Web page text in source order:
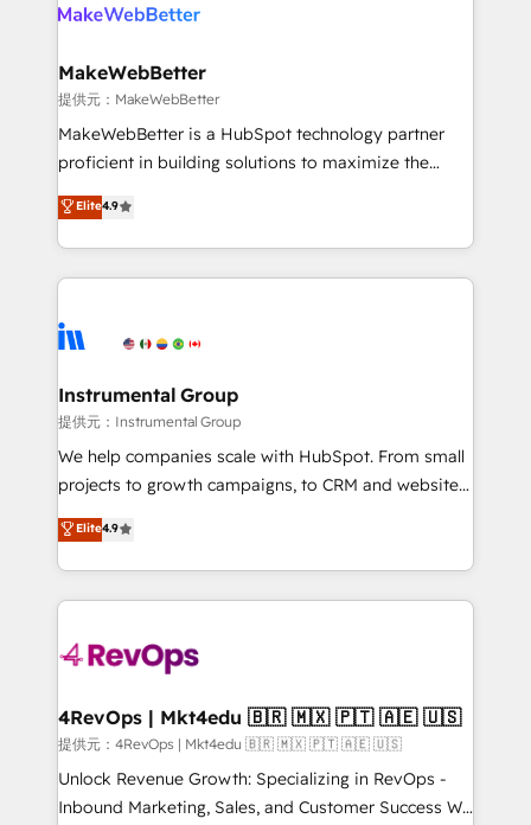
clients gain a unique advantage in CRM architecture,
market execution. Why B2B Businesses Choose RP: -
Secure: Soc2 compliant 🛡️ - Pricing: Implementations
starting at $1,5k 💵 - Speed: Launch in 14 days ⚡ -
Global: 75+ RPers across five continents 🌐 - Scale:
HubSpot Partner 🪴 - Sales Hub: More
implementations than any other Partner 💻 -
agency for an Ops problem. Don't hire a technical
agency for a growth problem. Hire a partner built to
MakeWebBetter
提供元：MakeWebBetter
MakeWebBetter is a HubSpot technology partner
proficient in building solutions to maximize the
operational efficiency of HubSpot. The fastest-
growing tech-enabler & facilitator, MakeWebBetter,
hands you the blend of HubSpot expertise &
eminent solutions & integrations. Trust us to
Elite Partners with 10+ years of HubSpot experience
Premier Partner 2023 🌟5 HubSpot Accreditations 🌟
Won HubSpot Theme Challenge 2021 🌟INBOUND’19
HubSpot Rising Star Why us? Harnessing the full
potential of the powerful HubSpot CRM. ✔️A team of
HubSpot experience ✔️Flexible pricing models —
Hourly-fee (assigned one Dedicated HubSpot
requirement). ✔️Helped over 25,000+ customers so
far with our HubSpot solutions. ✔️Bespoke apps &
on-demand bundle services. Connect with us today!
Elite4.9
Instrumental Group
提供元：Instrumental Group
We help companies scale with HubSpot. From small
projects to growth campaigns, to CRM and websites.
Hire an agency that's experienced in every inch of
HubSpot and willing to work hand-in-hand with your
team to simplify the complex and build a better
experience for your team and customers.
Elite4.9
4RevOps | Mkt4edu 🇧🇷 🇲🇽 🇵🇹 🇦🇪 🇺🇸
提供元：4RevOps | Mkt4edu 🇧🇷 🇲🇽 🇵🇹 🇦🇪 🇺🇸
Unlock Revenue Growth: Specializing in RevOps -
Inbound Marketing, Sales, and Customer Success We